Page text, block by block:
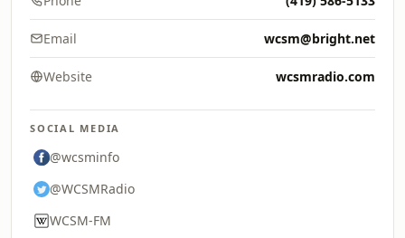
Email wcsm@bright.net
Website wcsmradio.com
SOCIAL MEDIA
@wcsminfo
@WCSMRadio
WCSM-FM